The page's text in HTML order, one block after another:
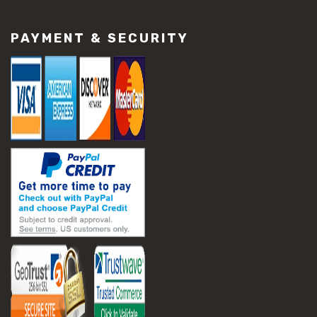
#slab settlement problems
#construction equipment preparation
#construction planning
#construction productivity tips
#construction project management
#construction season tips
#construction site safety
#construction workforce management
#ppe for construction
#project scheduling construction
#seasonal construction planning
#aashto t 209
#asphalt air voids
#asphalt density test
#asphalt lab testing equipment
#asphalt mix design testing
#astm d2041
#bituminous testing methods
#rice test asphalt
PAYMENT & SECURITY